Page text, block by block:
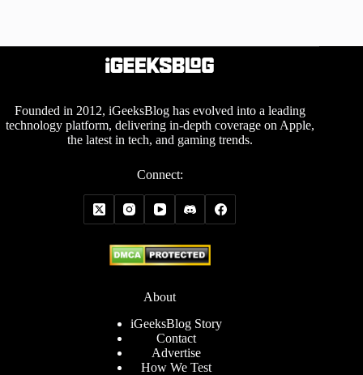
Founded in 2012, iGeeksBlog has evolved into a leading
technology platform, delivering in-depth coverage on Apple,
the latest in tech, and gaming trends.
Connect:
About
iGeeksBlog Story
Contact
Advertise
How We Test